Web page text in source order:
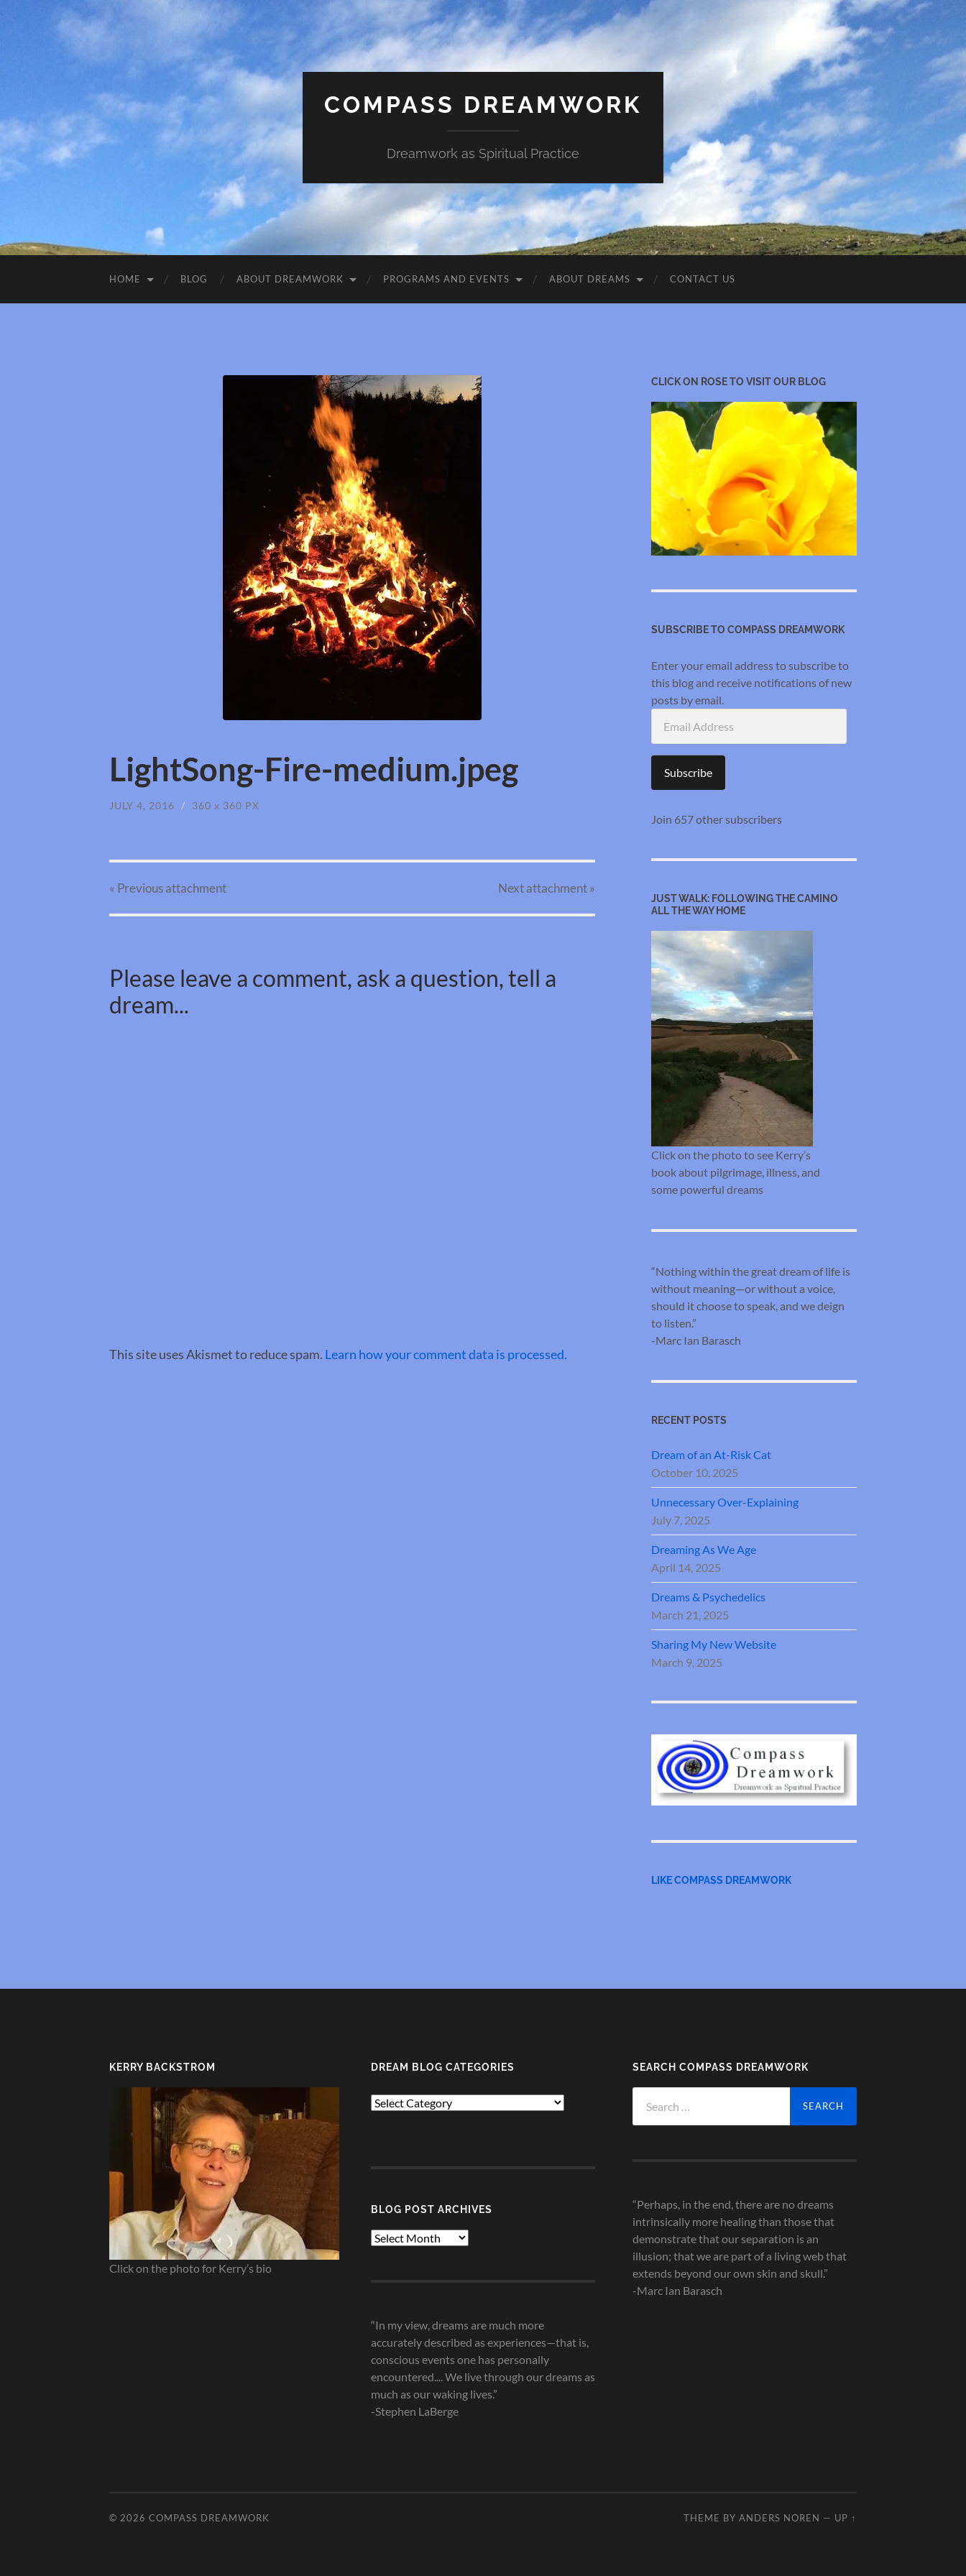
COMPASS DREAMWORK
Dreamwork as Spiritual Practice
HOME BLOG ABOUT DREAMWORK PROGRAMS AND EVENTS ABOUT DREAMS CONTACT US
LightSong-Fire-medium.jpeg
JULY 4, 2016 / 360 x 360 PX
« Previousattachment Nextattachment»
Please leave a comment, ask a question, tell a
dream...
This site uses Akismet to reduce spam. Learn how your comment data is processed.
CLICK ON ROSE TO VISIT OUR BLOG
SUBSCRIBE TO COMPASS DREAMWORK
Enter your email address to subscribe to
this blog and receive notifications of new
posts by email.
Address
Subscribe
Join 657 other subscribers
JUST WALK: FOLLOWING THE CAMINO
ALL THE WAY HOME
Click on the photo to see Kerry’s
book about pilgrimage, illness, and
some powerful dreams
“Nothing within the great dream of life is
without meaning—or without a voice,
should it choose to speak, and we deign
to listen.”
-Marc Ian Barasch
RECENT POSTS
Dream of an At-Risk Cat
October 10, 2025
Unnecessary Over-Explaining
July 7, 2025
Dreaming As We Age
April 14, 2025
Dreams & Psychedelics
March 21, 2025
Sharing My New Website
March 9, 2025
LIKE COMPASS DREAMWORK
KERRY BACKSTROM
Click on the photo for Kerry’s bio
DREAM BLOG CATEGORIES
Dream
BLOG POST ARCHIVES
Blog
“In my view, dreams are much more
accurately described as experiences—that is,
conscious events one has personally
encountered.... We live through our dreams as
much as our waking lives.”
-Stephen LaBerge
SEARCH COMPASS DREAMWORK
for:
“Perhaps, in the end, there are no dreams
intrinsically more healing than those that
demonstrate that our separation is an
illusion; that we are part of a living web that
extends beyond our own skin and skull.”
-Marc Ian Barasch
© 2026 COMPASS DREAMWORK THEME BY ANDERS NOREN — UP ↑